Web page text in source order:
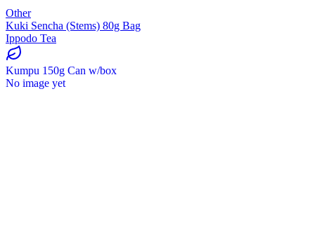
Other
Kuki Sencha (Stems) 80g Bag
Ippodo Tea
Kumpu 150g Can w/box
No image yet